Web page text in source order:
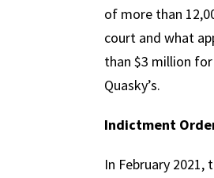
of more than
court and what
than $3 million
Quasky’s.
Indictment
In February